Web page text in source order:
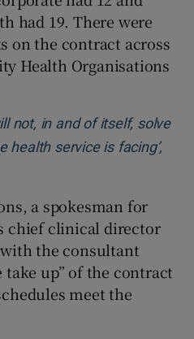
had 19. There were
on the contract across
Health Organisations
not, in and of itself, solve
health service is facing’,
window
a spokesman for
chief clinical director
the consultant
up” of the contract
meet the